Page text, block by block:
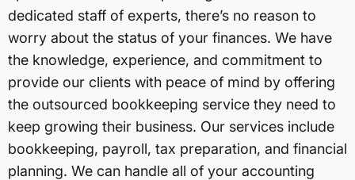
dedicated staff of experts, there’s no reason to
worry about the status of your finances. We have
the knowledge, experience, and commitment to
provide our clients with peace of mind by offering
the outsourced bookkeeping service they need to
keep growing their business. Our services include
bookkeeping, payroll, tax preparation, and financial
planning. We can handle all of your accounting